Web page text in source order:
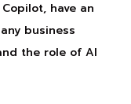
have an
business
the role of AI